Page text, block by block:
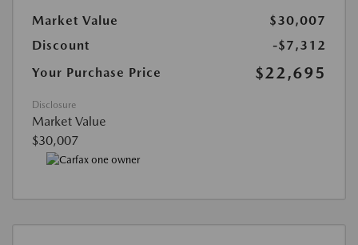
Market Value
$30,007
Discount
-$7,312
Your Purchase Price
$22,695
Disclosure
Market Value
$30,007